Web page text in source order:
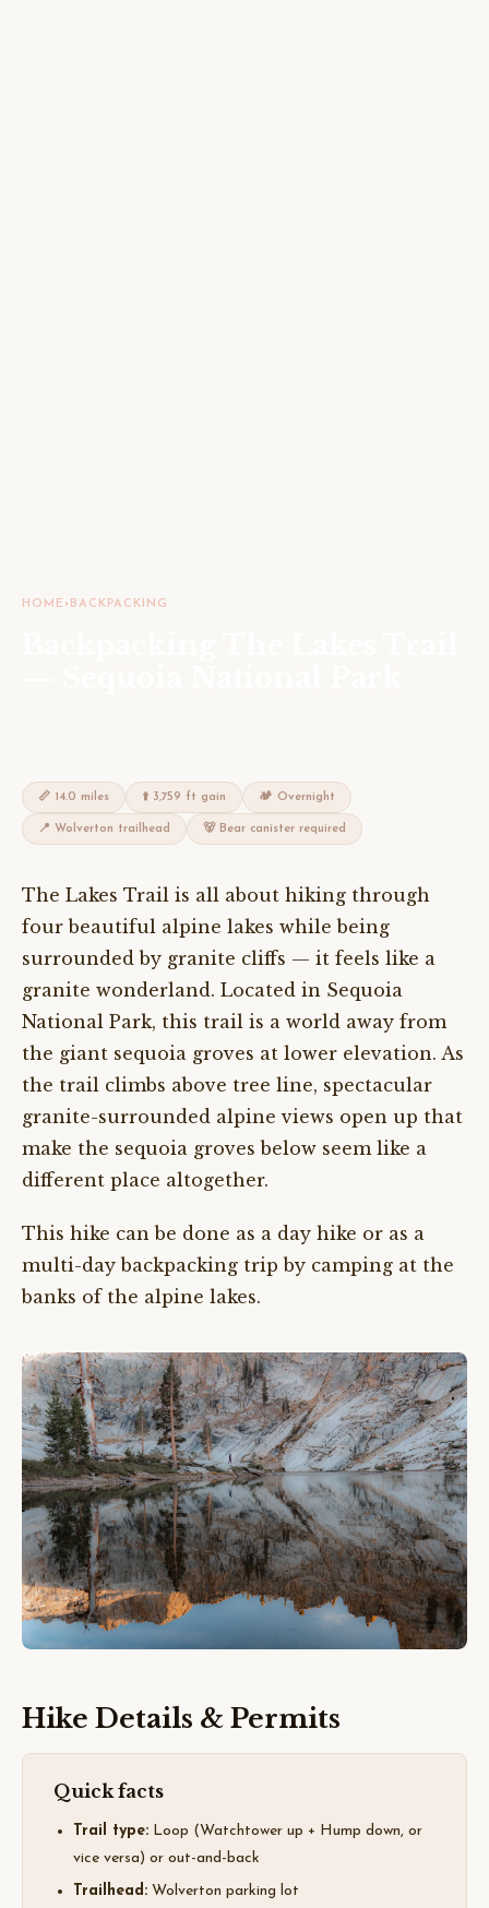
HOME › BACKPACKING
📏 14.0 miles ⬆️ 3,759 ft gain 🏕 Overnight
📍 Wolverton trailhead 🐻 Bear canister required
The Lakes Trail is all about hiking through
four beautiful alpine lakes while being
surrounded by granite cliffs — it feels like a
granite wonderland. Located in Sequoia
National Park, this trail is a world away from
the giant sequoia groves at lower elevation. As
the trail climbs above tree line, spectacular
granite-surrounded alpine views open up that
make the sequoia groves below seem like a
different place altogether.
This hike can be done as a day hike or as a
multi-day backpacking trip by camping at the
banks of the alpine lakes.
Hike Details & Permits
Quick facts
Trail type: Loop (Watchtower up + Hump down, or
vice versa) or out-and-back
Trailhead: Wolverton parking lot